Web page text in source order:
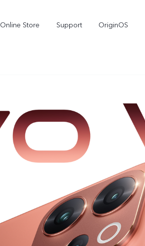
Online Store Support OriginOS